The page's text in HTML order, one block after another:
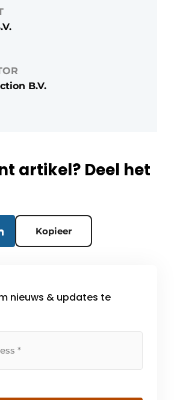
B.V.
artikel? Deel het
Kopieer
nieuws & updates te